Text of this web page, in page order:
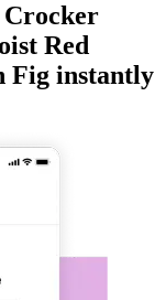
Red
Fig instantly